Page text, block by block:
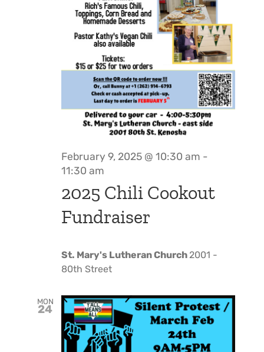
February 9, 2025 @ 10:30 am -
11:30 am
2025 Chili Cookout
Fundraiser
St. Mary's Lutheran Church2001 -
80th Street
MON
24